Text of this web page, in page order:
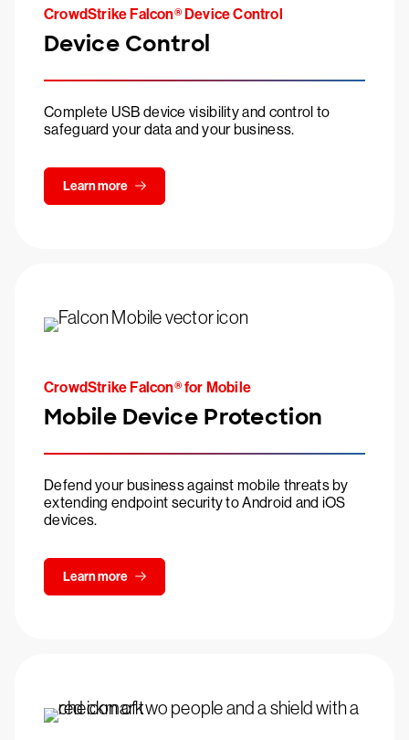
CrowdStrike Falcon® Device Control
Device Control
Complete USB device visibility and control to
safeguard your data and your business.
Learn more
CrowdStrike Falcon® for Mobile
Mobile Device Protection
Defend your business against mobile threats by
extending endpoint security to Android and iOS
devices.
Learn more